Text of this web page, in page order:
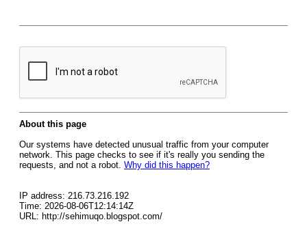
About this page
Our systems have detected unusual traffic from your computer
network. This page checks to see if it's really you sending the
requests, and not a robot. Why did this happen?
IP address: 216.73.216.192
Time: 2026-08-06T12:14:14Z
URL: http://sehimuqo.blogspot.com/